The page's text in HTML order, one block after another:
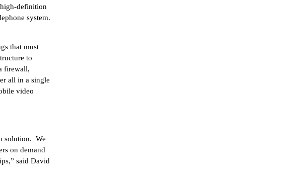
definition
system.
that must
to
firewall,
all in a single
video
solution. We
on demand
said David